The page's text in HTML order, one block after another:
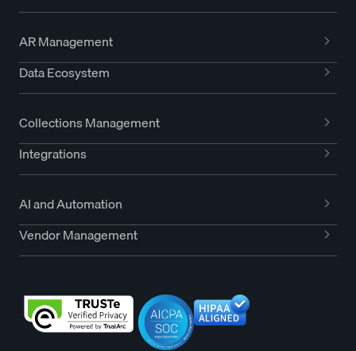
AR Management
Data Ecosystem
Collections Management
Integrations
AI and Automation
Vendor Management